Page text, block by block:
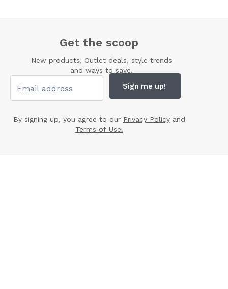
Get the scoop
New products, Outlet deals, style trends
and ways to save.
Sign me up!
By signing up, you agree to our Privacy Policyand
Terms of Use.